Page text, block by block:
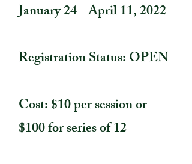
January 24 - April 11, 2022
Registration Status: OPEN
Cost: $10 per session or
$100 for series of 12